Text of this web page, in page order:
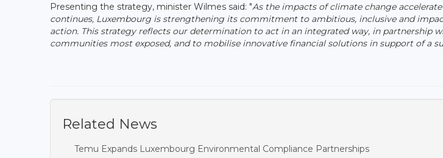
Presenting the strategy, minister Wilmes said: "As the impacts of climate change
continues, Luxembourg is strengthening its commitment to ambitious, inclusive and
action. This strategy reflects our determination to act in an integrated way, in partnership
communities most exposed, and to mobilise innovative financial solutions in support of a
Related News
Temu Expands Luxembourg Environmental Compliance Partnerships